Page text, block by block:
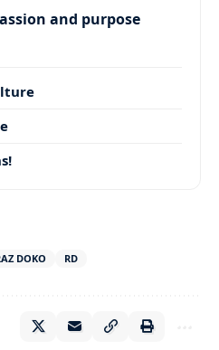
and purpose
DOKO RD